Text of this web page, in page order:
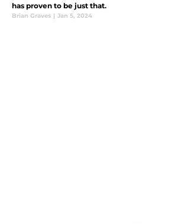
has proven to be just that.
Brian Graves | Jan 5, 2024